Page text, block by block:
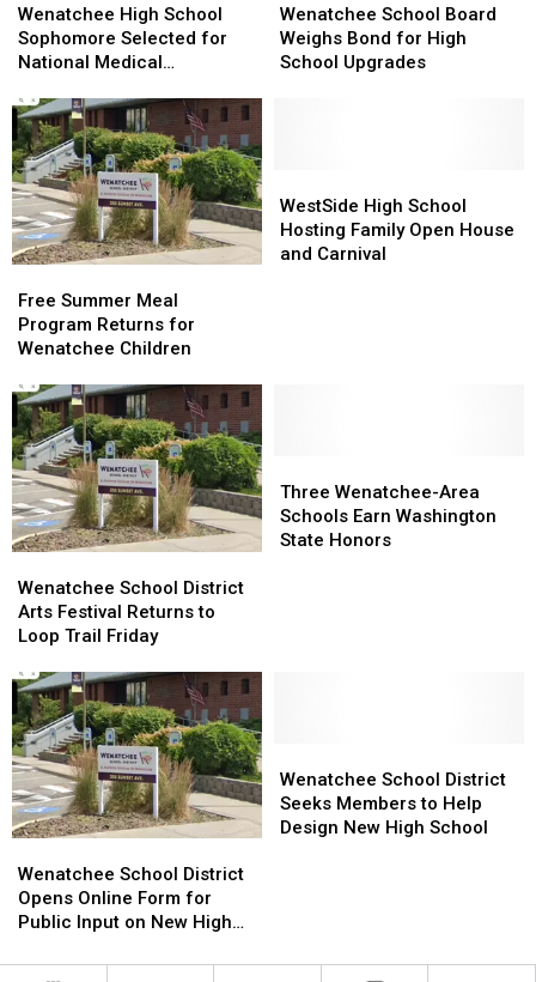
High
School
Sophomore
for
National
Medical
Conference
Wenatchee High School
Sophomore Selected for
National Medical
High
School
Sophomore
for
National
Medical
Conference
School
Board
Weighs
Wenatchee School Board
Weighs Bond for High
School Upgrades
School
Board
Weighs
Summer
Meal
Program
for
Wenatchee
Children
Free Summer Meal
Program Returns for
Wenatchee Children
Summer
Meal
Program
for
Wenatchee
Children
High
School
Hosting
WestSide High School
Hosting Family Open House
and Carnival
High
School
Hosting
School
District
Arts
Returns
to
Loop
Trail
Friday
Wenatchee School District
Arts Festival Returns to
Loop Trail Friday
School
District
Arts
Returns
to
Loop
Trail
Friday
Wenatchee-
Area
Schools
Three Wenatchee-Area
Schools Earn Washington
State Honors
Wenatchee-
Area
Schools
School
District
Opens
Form
Wenatchee School District
Opens Online Form for
Public Input on New High
School
District
Opens
Form
School
District
Seeks
High
Wenatchee School District
Seeks Members to Help
Design New High School
School
District
Seeks
High